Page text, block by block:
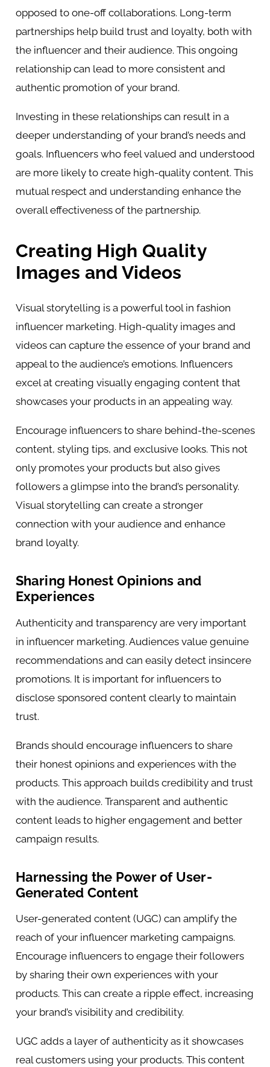
opposed to one-off collaborations. Long-term
partnerships help build trust and loyalty, both with
the influencer and their audience. This ongoing
relationship can lead to more consistent and
authentic promotion of your brand.
Investing in these relationships can result in a
deeper understanding of your brand’s needs and
goals. Influencers who feel valued and understood
are more likely to create high-quality content. This
mutual respect and understanding enhance the
overall effectiveness of the partnership.
Creating High Quality
Images and Videos
Visual storytelling is a powerful tool in fashion
influencer marketing. High-quality images and
videos can capture the essence of your brand and
appeal to the audience’s emotions. Influencers
excel at creating visually engaging content that
showcases your products in an appealing way.
Encourage influencers to share behind-the-scenes
content, styling tips, and exclusive looks. This not
only promotes your products but also gives
followers a glimpse into the brand’s personality.
Visual storytelling can create a stronger
connection with your audience and enhance
brand loyalty.
Sharing Honest Opinions and
Experiences
Authenticity and transparency are very important
in influencer marketing. Audiences value genuine
recommendations and can easily detect insincere
promotions. It is important for influencers to
disclose sponsored content clearly to maintain
trust.
Brands should encourage influencers to share
their honest opinions and experiences with the
products. This approach builds credibility and trust
with the audience. Transparent and authentic
content leads to higher engagement and better
campaign results.
Harnessing the Power of User-
Generated Content
User-generated content (UGC) can amplify the
reach of your influencer marketing campaigns.
Encourage influencers to engage their followers
by sharing their own experiences with your
products. This can create a ripple effect, increasing
your brand’s visibility and credibility.
UGC adds a layer of authenticity as it showcases
real customers using your products. This content